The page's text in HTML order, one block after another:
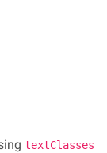
textClasses